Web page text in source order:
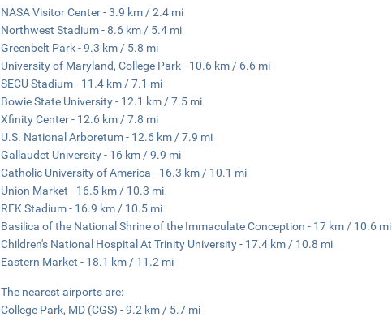
NASA Visitor Center - 3.9 km / 2.4 mi
Northwest Stadium - 8.6 km / 5.4 mi
Greenbelt Park - 9.3 km / 5.8 mi
University of Maryland, College Park - 10.6 km / 6.6 mi
SECU Stadium - 11.4 km / 7.1 mi
Bowie State University - 12.1 km / 7.5 mi
Xfinity Center - 12.6 km / 7.8 mi
U.S. National Arboretum - 12.6 km / 7.9 mi
Gallaudet University - 16 km / 9.9 mi
Catholic University of America - 16.3 km / 10.1 mi
Union Market - 16.5 km / 10.3 mi
RFK Stadium - 16.9 km / 10.5 mi
Basilica of the National Shrine of the Immaculate Conception - 17 km / 10.6 mi
Children's National Hospital At Trinity University - 17.4 km / 10.8 mi
Eastern Market - 18.1 km / 11.2 mi
The nearest airports are:
College Park, MD (CGS) - 9.2 km / 5.7 mi